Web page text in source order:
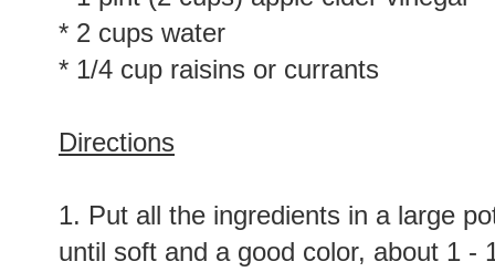
* 2 cups water
* 1/4 cup raisins or currants
Directions
1. Put all the ingredients in a large
until soft and a good color, about 1 -